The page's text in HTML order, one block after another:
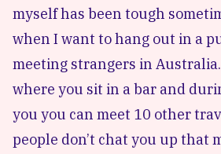
myself has been tough
when I want to hang out in a
meeting strangers in
where you sit in a bar and
you you can meet 10 other
people don’t chat you up that